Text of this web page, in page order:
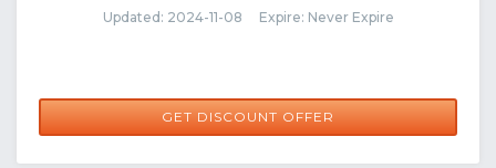
Updated: 2024-11-08 Expire: Never Expire
GET DISCOUNT OFFER